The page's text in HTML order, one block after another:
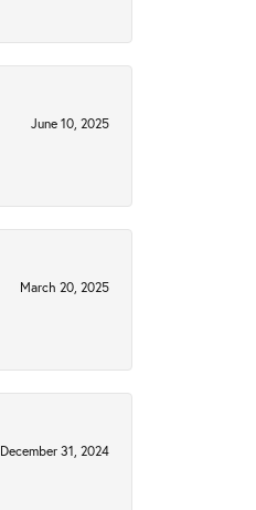
June 10, 2025
March 20, 2025
December 31, 2024